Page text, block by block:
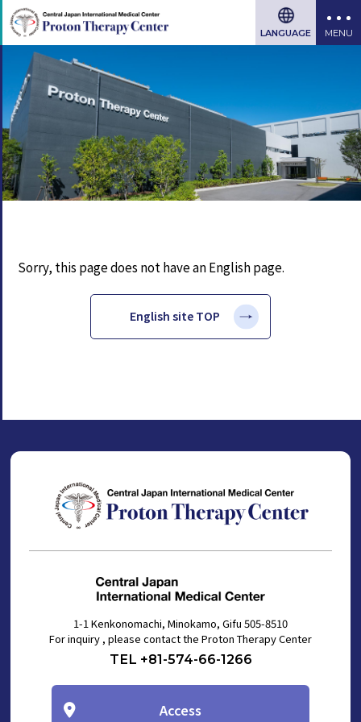
LANGUAGE
Sorry, this page does not have an English page.
English site TOP
1-1 Kenkonomachi, Minokamo, Gifu 505-8510
For inquiry , please contact the Proton Therapy Center
TEL +81-574-66-1266
Access